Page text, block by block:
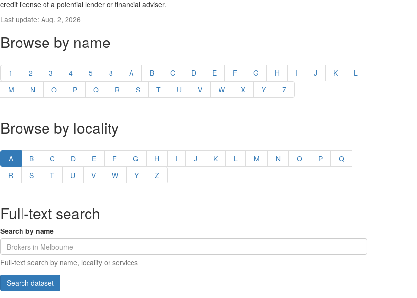
credit license of a potential lender or financial adviser.
Last update: Aug. 2, 2026
Browse by name
1 2 3 4 5 8 A B C D E F G H I J K
L
M
N O P Q R S T U V W X Y Z
Browse by locality
A B C D E F G H I J K L M N O P
Q
R
S T U V W Y Z
Full-text search
Search by name
Full-text search by name, locality or services